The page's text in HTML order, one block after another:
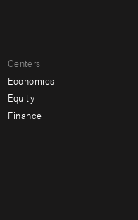
Centers
Economics
Equity
Finance